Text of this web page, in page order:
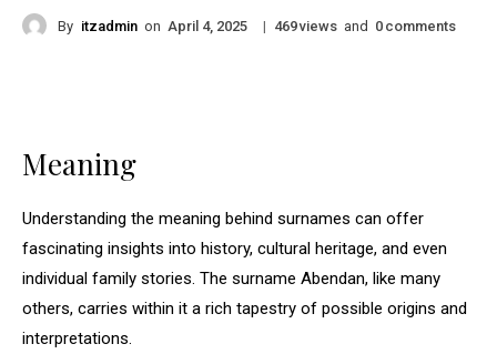
By itzadmin on April 4, 2025 | 469views and 0 comments
Meaning
Understanding the meaning behind surnames can offer
fascinating insights into history, cultural heritage, and even
individual family stories. The surname Abendan, like many
others, carries within it a rich tapestry of possible origins and
interpretations.